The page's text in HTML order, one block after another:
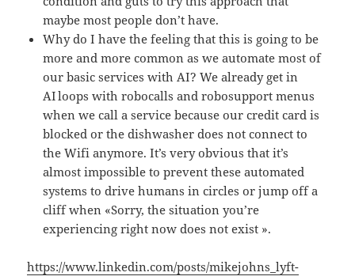
maybe most people don’t have.
Why do I have the feeling that this is going to be
more and more common as we automate most of
our basic services with AI? We already get in
AI loops with robocalls and robosupport menus
when we call a service because our credit card is
blocked or the dishwasher does not connect to
the Wifi anymore. It’s very obvious that it’s
almost impossible to prevent these automated
systems to drive humans in circles or jump off a
cliff when «Sorry, the situation you’re
experiencing right now does not exist ».
https://www.linkedin.com/posts/mikejohns_lyft-